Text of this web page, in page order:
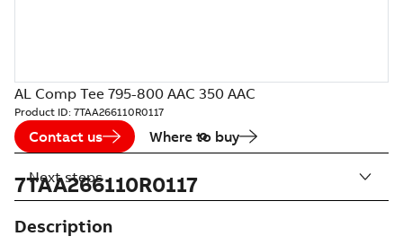
AL Comp Tee 795-800 AAC 350 AAC
Product ID: 7TAA266110R0117
Contact us Where to buy
7TAA266110R0117
Description
Next steps